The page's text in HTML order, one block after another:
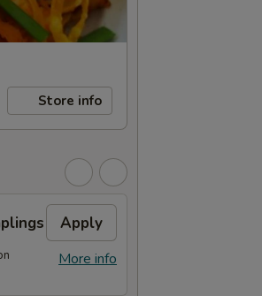
Store info
Apply
More info